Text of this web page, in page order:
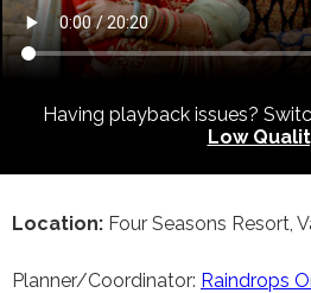
Having playback issues?
Low
Location: Four Seasons Resort,
Planner/Coordinator: Raindrops